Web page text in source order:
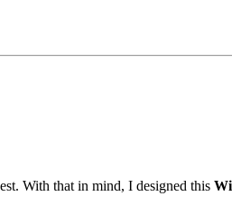
With that in mind, I designed this